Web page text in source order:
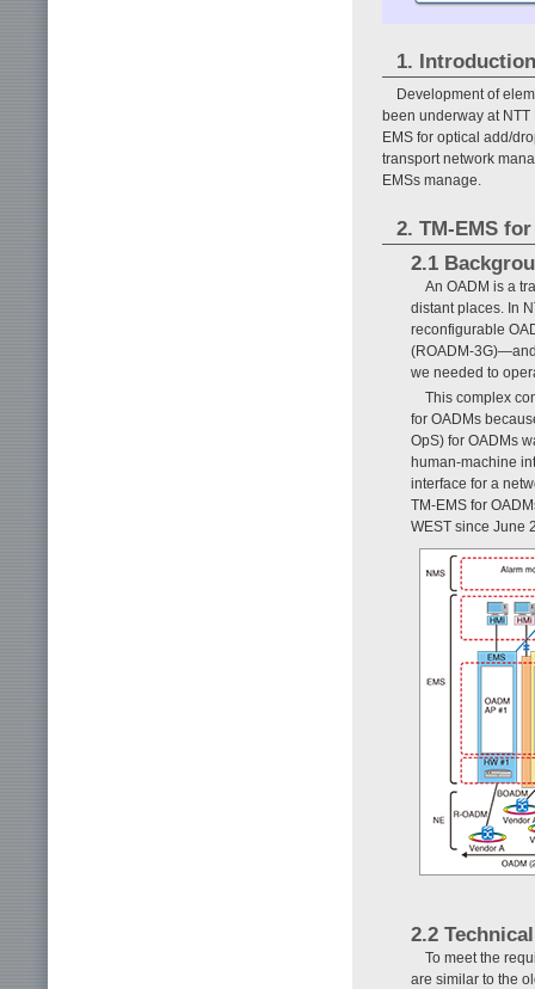
1. Introduction
Development of
been underway at
EMS for optical add/
transport network
EMSs manage.
2. TM-EMS
2.1
An OADM is a
distant places. In
reconfigurable
(ROADM-
we needed to
This complex
for OADMs
OpS) for OADMs
human-machine
interface for a
TM-EMS for
WEST since June
2.2
To meet the
are similar to the